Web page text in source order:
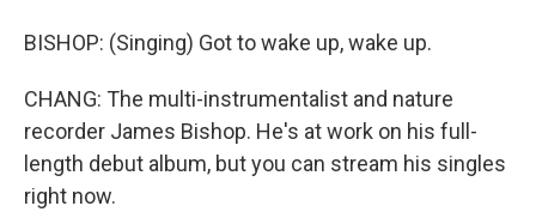
BISHOP: (Singing) Got to wake up, wake up.
CHANG: The multi-instrumentalist and nature
recorder James Bishop. He's at work on his full-
length debut album, but you can stream his singles
right now.